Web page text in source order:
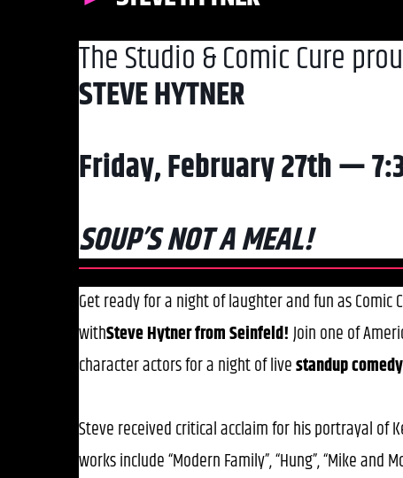
The Studio & Comic Cure
STEVE HYTNER
Friday, February 27th —
SOUP’S NOT A MEAL!
Get ready for a night of laughter and fun as Comic
withSteve Hytner from Seinfeld!Join one of
character actors for a night of livestandupcomedy
Steve received critical acclaim for his portrayal of
works include “Modern Family”, “Hung”, “Mike and